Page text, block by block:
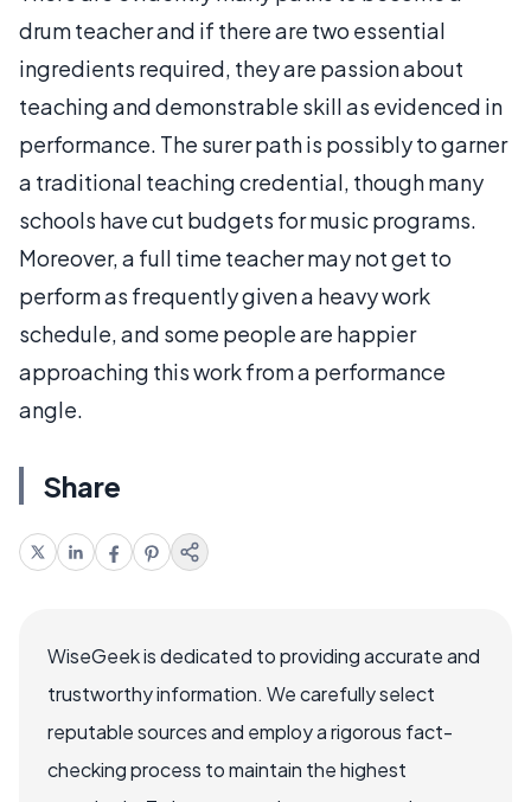
drum teacher and if there are two essential
ingredients required, they are passion about
teaching and demonstrable skill as evidenced in
performance. The surer path is possibly to garner
a traditional teaching credential, though many
schools have cut budgets for music programs.
Moreover, a full time teacher may not get to
perform as frequently given a heavy work
schedule, and some people are happier
approaching this work from a performance
angle.
Share
WiseGeek is dedicated to providing accurate and
trustworthy information. We carefully select
reputable sources and employ a rigorous fact-
checking process to maintain the highest